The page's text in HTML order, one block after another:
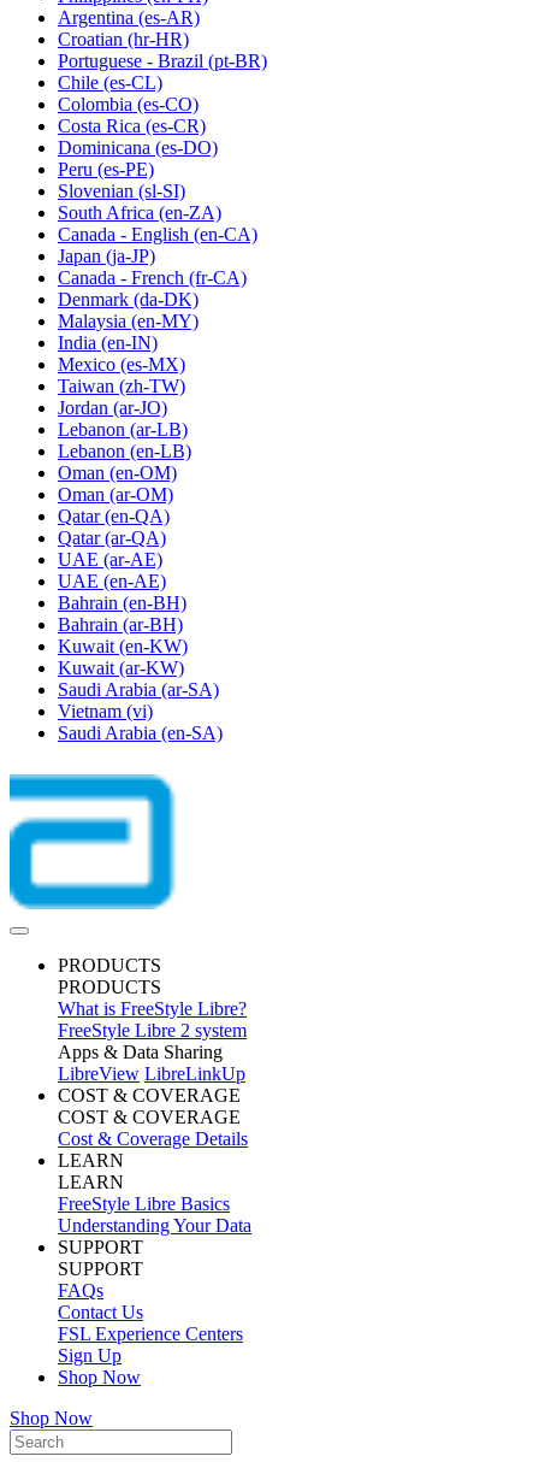
Argentina (es-AR)
Croatian (hr-HR)
Portuguese - Brazil (pt-BR)
Chile (es-CL)
Colombia (es-CO)
Costa Rica (es-CR)
Dominicana (es-DO)
Peru (es-PE)
Slovenian (sl-SI)
South Africa (en-ZA)
Canada - English (en-CA)
Japan (ja-JP)
Canada - French (fr-CA)
Denmark (da-DK)
Malaysia (en-MY)
India (en-IN)
Mexico (es-MX)
Taiwan (zh-TW)
Jordan (ar-JO)
Lebanon (ar-LB)
Lebanon (en-LB)
Oman (en-OM)
Oman (ar-OM)
Qatar (en-QA)
Qatar (ar-QA)
UAE (ar-AE)
UAE (en-AE)
Bahrain (en-BH)
Bahrain (ar-BH)
Kuwait (en-KW)
Kuwait (ar-KW)
Saudi Arabia (ar-SA)
Vietnam (vi)
Saudi Arabia (en-SA)
PRODUCTS
PRODUCTS
What is FreeStyle Libre?
FreeStyle Libre 2 system
Apps & Data Sharing
LibreView LibreLinkUp
COST & COVERAGE
COST & COVERAGE
Cost & Coverage Details
LEARN
LEARN
FreeStyle Libre Basics
Understanding Your Data
SUPPORT
SUPPORT
FAQs
Contact Us
FSL Experience Centers
Sign Up
Shop Now
Shop Now